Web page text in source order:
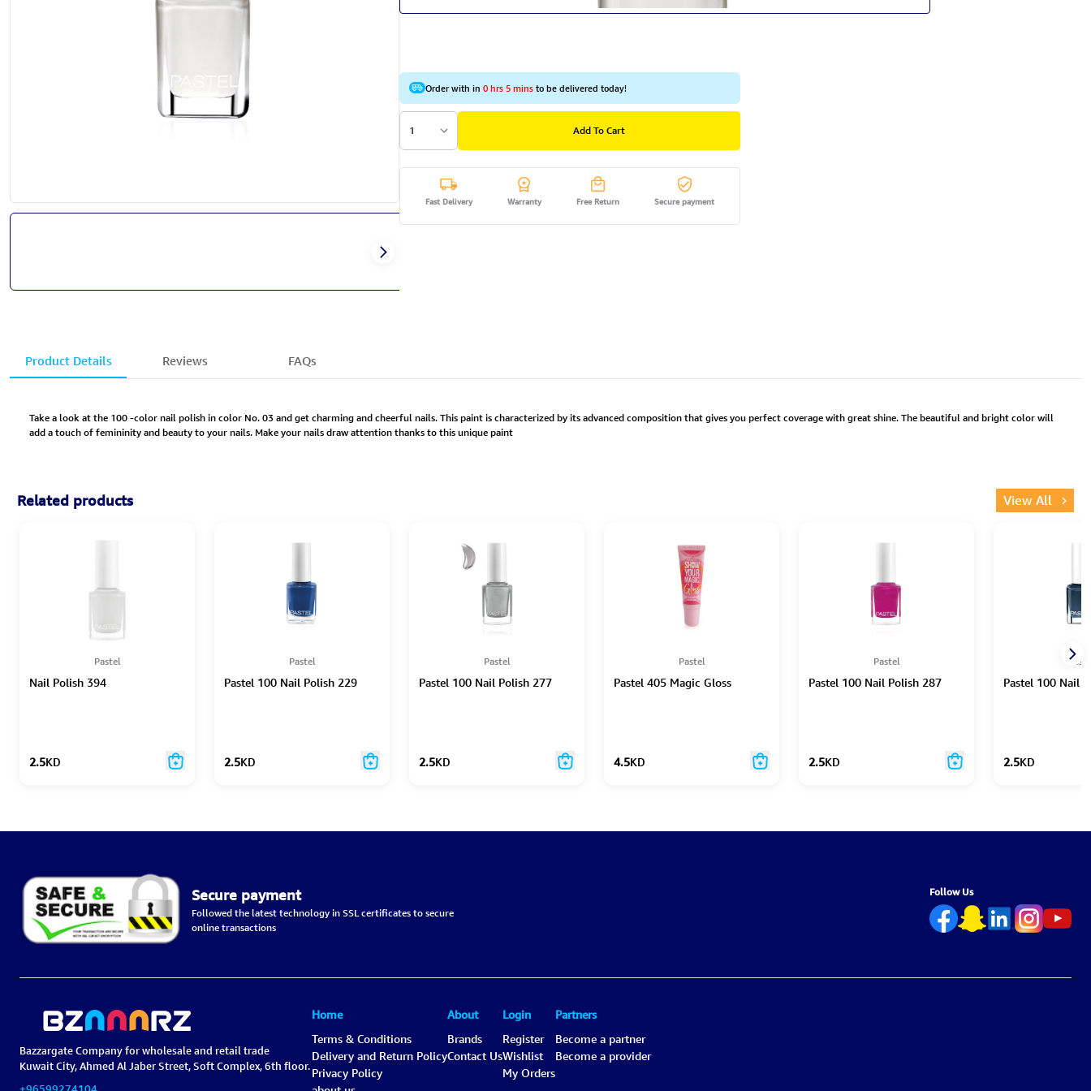
Order with in0 hrs 5 minsto be delivered today!
1 Add To Cart
Fast Delivery Warranty Free Return Secure payment
Product Details Reviews FAQs
Take a look at the 100 -color nail polish in color No. 03 and get charming and cheerful nails. This paint is characterized by its advanced composition that gives you perfect coverage with great shine. The beautiful and bright color will
add a touch of femininity and beauty to your nails. Make your nails draw attention thanks to this unique paint
Related products View All
Pastel
Nail Polish 394
2.5KD
Pastel
Pastel 100 Nail Polish 229
2.5KD
Pastel
Pastel 100 Nail Polish 277
2.5KD
Pastel
Pastel 405 Magic Gloss
4.5KD
Pastel
Pastel 100 Nail Polish 287
2.5KD
Pastel 100 Nail
2.5KD
Secure payment
Followed the latest technology in SSL certificates to secure
online transactions
Follow Us
Bazzargate Company for wholesale and retail trade
Kuwait City, Ahmed Al Jaber Street, Soft Complex, 6th floor.
Home
Terms & Conditions
Delivery and Return Policy
Privacy Policy
About
Brands
Contact Us
Login
Register
Wishlist
My Orders
Partners
Become a partner
Become a provider